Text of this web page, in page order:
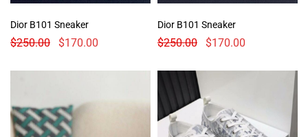
Dior B101 Sneaker
$250.00 $170.00
Dior B101 Sneaker
$250.00 $170.00